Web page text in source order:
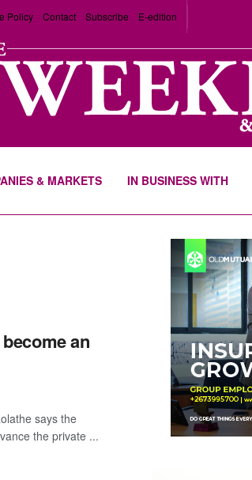
Policy Contact Subscribe E-edition
& MARKETS IN BUSINESS WITH
an
says the
the private ...